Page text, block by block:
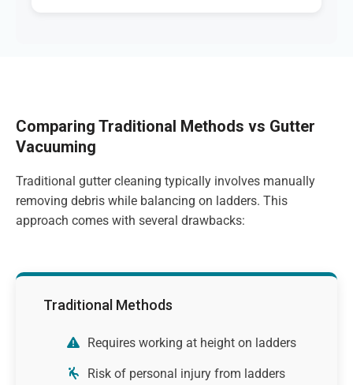
Comparing Traditional Methods vs Gutter
Vacuuming
Traditional gutter cleaning typically involves manually
removing debris while balancing on ladders. This
approach comes with several drawbacks:
Traditional Methods
Requires working at height on ladders
Risk of personal injury from ladders